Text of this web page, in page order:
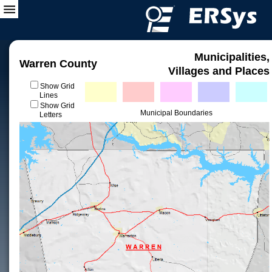
Warren County
Municipalities,
Villages and Places
Show Grid
Lines
Show Grid
Letters
Municipal Boundaries